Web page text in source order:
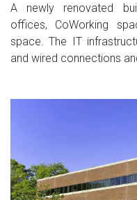
A newly renovated
offices, CoWorking
space. The IT
and wired connections